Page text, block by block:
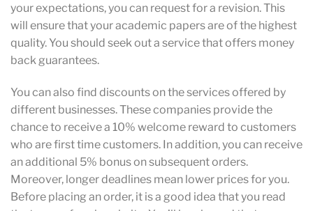
your expectations, you can request for a revision. This
will ensure that your academic papers are of the highest
quality. You should seek out a service that offers money
back guarantees.
You can also find discounts on the services offered by
different businesses. These companies provide the
chance to receive a 10% welcome reward to customers
who are first time customers. In addition, you can receive
an additional 5% bonus on subsequent orders.
Moreover, longer deadlines mean lower prices for you.
Before placing an order, it is a good idea that you read